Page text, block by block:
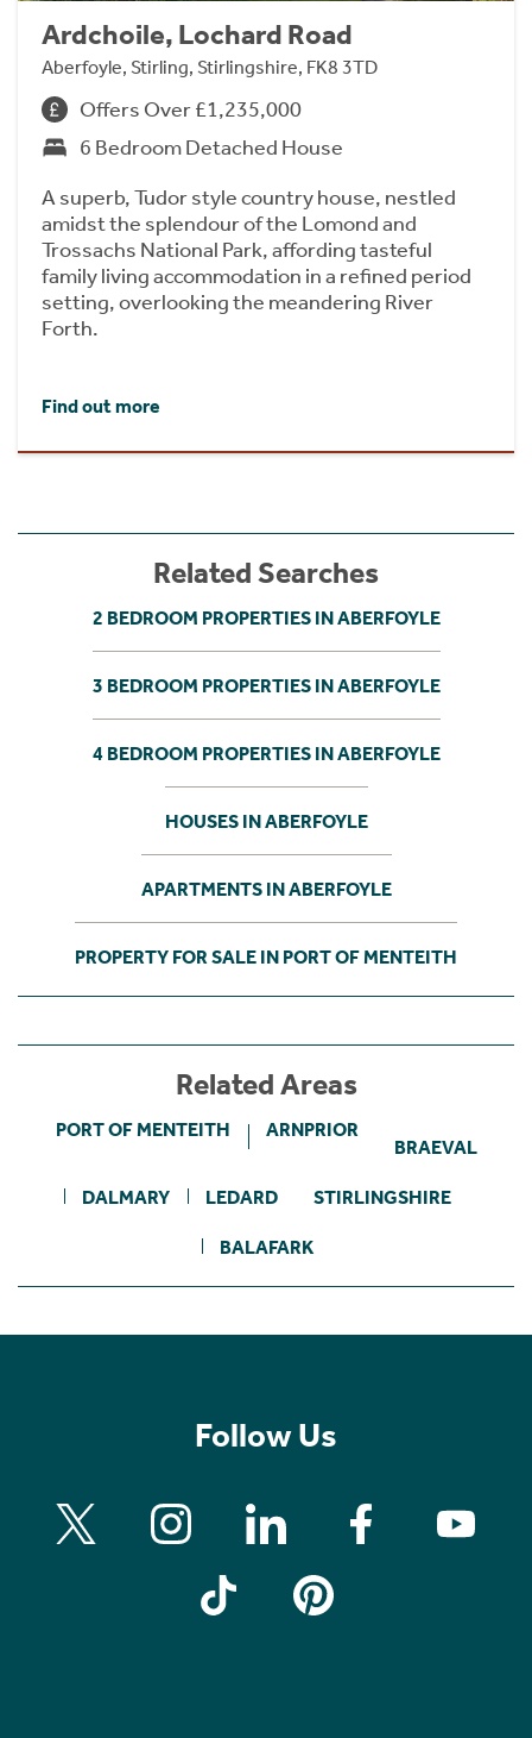
Ardchoile, Lochard Road
Aberfoyle, Stirling, Stirlingshire, FK8 3TD
Offers Over £1,235,000
6 Bedroom Detached House
A superb, Tudor style country house, nestled
amidst the splendour of the Lomond and
Trossachs National Park, affording tasteful
family living accommodation in a refined period
setting, overlooking the meandering River
Forth.
Find out more
Related Searches
2 BEDROOM PROPERTIES IN ABERFOYLE
3 BEDROOM PROPERTIES IN ABERFOYLE
4 BEDROOM PROPERTIES IN ABERFOYLE
HOUSES IN ABERFOYLE
APARTMENTS IN ABERFOYLE
PROPERTY FOR SALE IN PORT OF MENTEITH
Related Areas
PORT OF MENTEITH ARNPRIOR
BRAEVAL
DALMARY LEDARD STIRLINGSHIRE
BALAFARK
Follow Us